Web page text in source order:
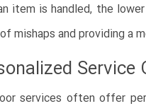
item is handled, the
mishaps and providing a
Service
services often offer